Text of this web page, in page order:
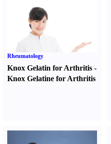
Rheumatology
Knox Gelatin for Arthritis -
Knox Gelatine for Arthritis